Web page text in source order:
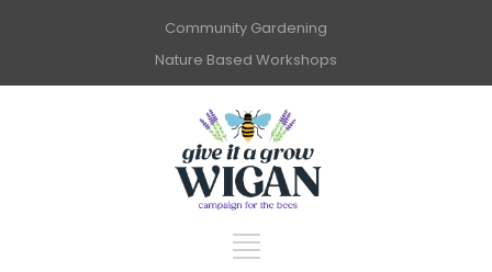
Community Gardening
Nature Based Workshops